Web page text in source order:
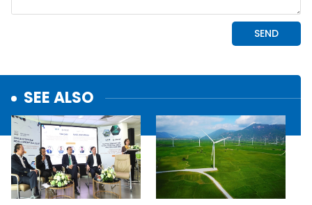
SEE ALSO